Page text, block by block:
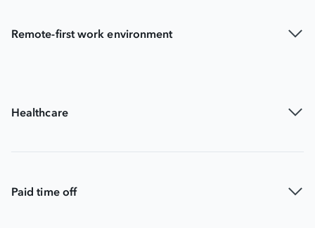
Remote-first work environment
Healthcare
Paid time off